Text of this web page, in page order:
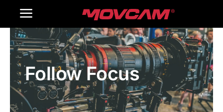
Toggle
Navigation
Home
Products
Gallery
Follow Focus